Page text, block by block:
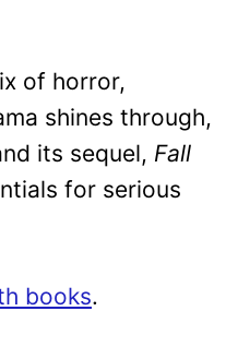
of horror,
shines through,
its sequel, Fall
for serious
books.